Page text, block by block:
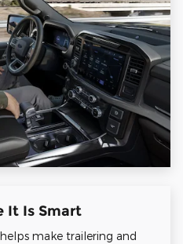
It Is Smart
make trailering and